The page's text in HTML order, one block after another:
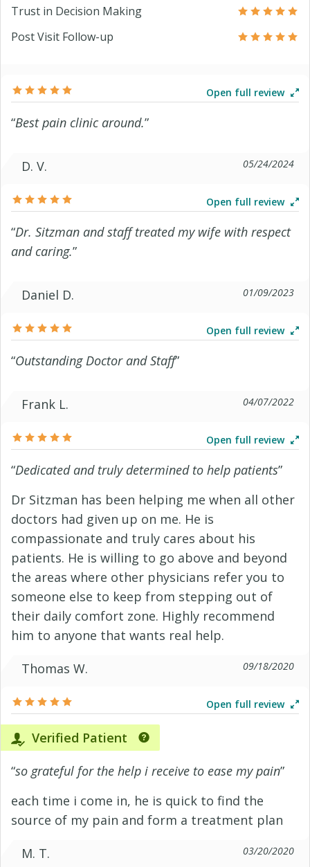
Trust in Decision Making
Post Visit Follow-up
Open full review
“Best pain clinic around.”
D. V. 05/24/2024
Open full review
“Dr. Sitzman and staff treated my wife with respect
and caring.”
Daniel D. 01/09/2023
Open full review
“Outstanding Doctor and Staff”
Frank L. 04/07/2022
Open full review
“Dedicated and truly determined to help patients”
Dr Sitzman has been helping me when all other
doctors had given up on me. He is
compassionate and truly cares about his
patients. He is willing to go above and beyond
the areas where other physicians refer you to
someone else to keep from stepping out of
their daily comfort zone. Highly recommend
him to anyone that wants real help.
Thomas W.
09/18/2020
Open full review
Verified Patient
“so grateful for the help i receive to ease my pain”
each time i come in, he is quick to find the
source of my pain and form a treatment plan
M. T.
03/20/2020